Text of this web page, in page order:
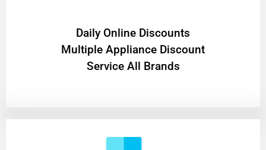
​Daily Online Discounts
Multiple Appliance Discount
Service All Brands